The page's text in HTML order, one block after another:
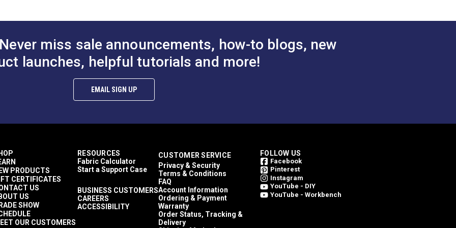
Not Included)
Never miss sale announcements, how-to blogs, new
launches, helpful tutorials and more!
EMAIL SIGN UP
PRODUCTS
CERTIFICATES
US
US
SHOW
OUR CUSTOMERS
RESOURCES
Fabric Calculator
Start a Support Case
BUSINESS CUSTOMERS
CAREERS
ACCESSIBILITY
CUSTOMER SERVICE
Privacy & Security
Terms & Conditions
FAQ
Account Information
Ordering & Payment
Warranty
Order Status, Tracking &
Delivery
FOLLOW US
Facebook
Pinterest
Instagram
YouTube - DIY
YouTube - Workbench